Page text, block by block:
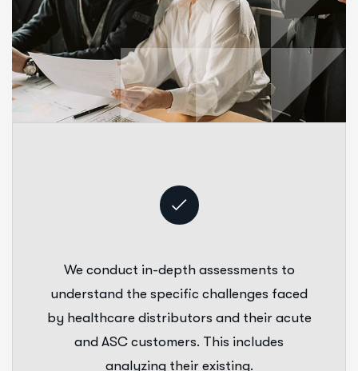
We conduct in-depth assessments to
understand the specific challenges faced
by healthcare distributors and their acute
and ASC customers. This includes
analyzing their existing.